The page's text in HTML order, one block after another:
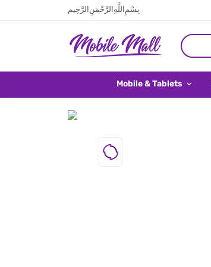
بِسْمِ اللَّهِ الرَّحْمَنِ الرَّحِيم
Mobile & Tablets